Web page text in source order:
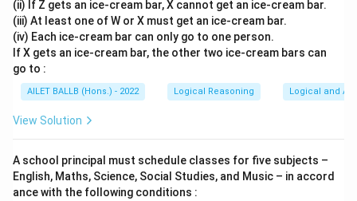
(ii) If Z gets an ice-cream bar, X cannot get an ice-cream bar.
(iii) At least one of W or X must get an ice-cream bar.
(iv) Each ice-cream bar can only go to one person.
If X gets an ice-cream bar, the other two ice-cream bars can
go to :
AILET BALLB (Hons.) - 2022 Logical Reasoning Logical and
View Solution
A school principal must schedule classes for five subjects –
English, Maths, Science, Social Studies, and Music – in accord
ance with the following conditions :